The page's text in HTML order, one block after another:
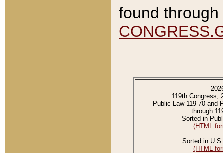
found
119th Congress,
Public Law 119-70 and
through
Sorted in
(HTML
Sorted in
(HTML